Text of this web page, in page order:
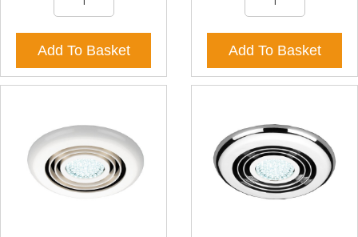
Add To Basket Add To Basket